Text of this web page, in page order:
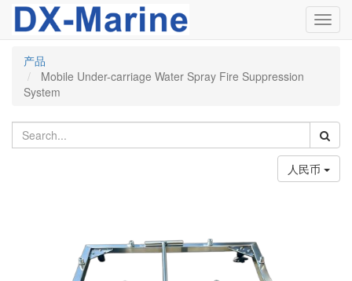
产品
Mobile Under-carriage Water Spray Fire Suppression
System
人民币